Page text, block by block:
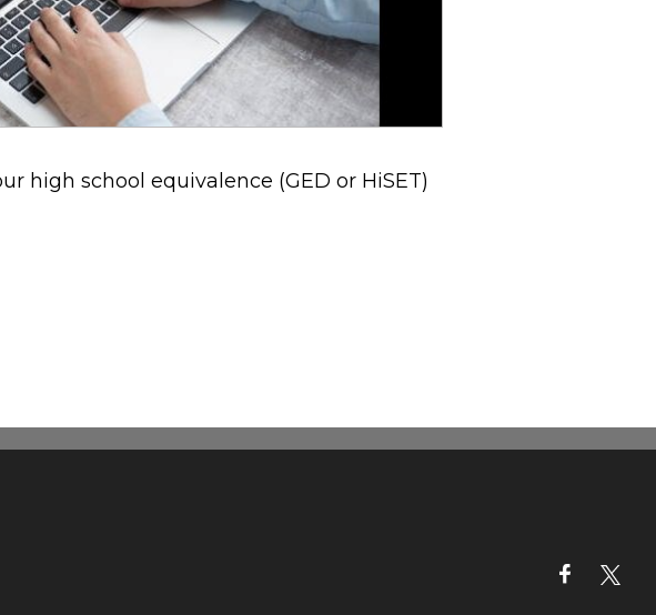
high school equivalence (GED or HiSET)